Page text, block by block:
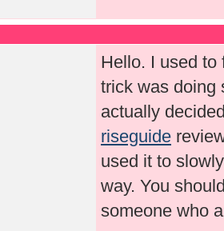
Hello. I used to
trick was doing
actually
riseguide
used it to
way. You
someone who